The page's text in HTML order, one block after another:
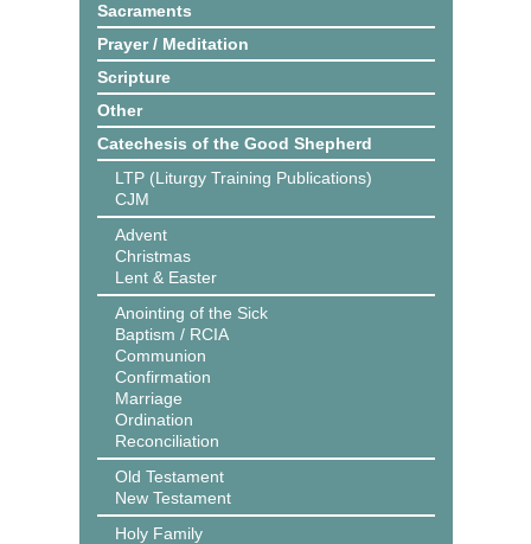
Sacraments
Prayer / Meditation
Scripture
Other
Catechesis of the Good Shepherd
LTP (Liturgy Training Publications)
CJM
Advent
Christmas
Lent & Easter
Anointing of the Sick
Baptism / RCIA
Communion
Confirmation
Marriage
Ordination
Reconciliation
Old Testament
New Testament
Holy Family